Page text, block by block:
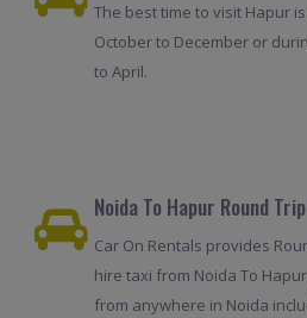
The best time to visit Hapur
October to December or
to April.
Noida To Hapur Round
Car On Rentals provides
hire taxi from Noida To
from anywhere in Noida